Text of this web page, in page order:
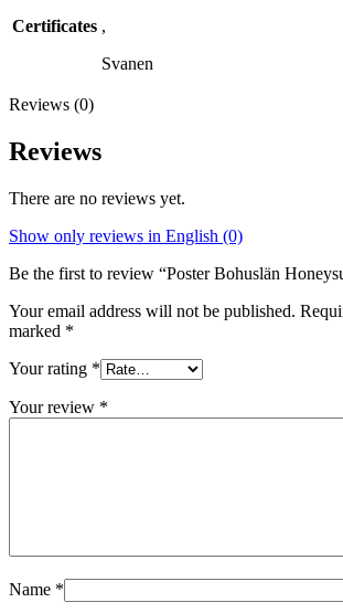
Certificates ,
Svanen
Reviews (0)
Reviews
There are no reviews yet.
Show only reviews in English (0)
Be the first to review “Poster Bohuslän
Your email address will not be published.
marked *
Your rating *
Your review *
Name *